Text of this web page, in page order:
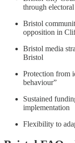
through
Bristol
opposition in
Bristol media
Bristol
Protection from
behaviour”
Sustained
implementation
Flexibility to